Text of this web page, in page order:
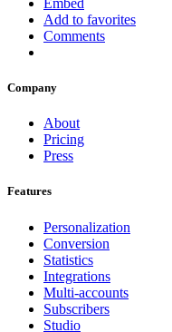
Embed
Add to favorites
Comments
Company
About
Pricing
Press
Features
Personalization
Conversion
Statistics
Integrations
Multi-accounts
Subscribers
Studio